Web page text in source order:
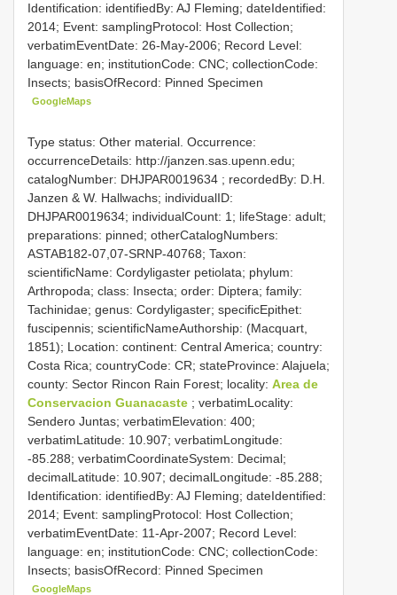
Identification: identifiedBy: AJ Fleming; dateIdentified:
2014; Event: samplingProtocol: Host Collection;
verbatimEventDate: 26-May-2006; Record Level:
language: en; institutionCode: CNC; collectionCode:
Insects; basisOfRecord: Pinned Specimen
GoogleMaps
Type status: Other material. Occurrence:
occurrenceDetails: http://janzen.sas.upenn.edu;
catalogNumber: DHJPAR0019634 ; recordedBy: D.H.
Janzen & W. Hallwachs; individualID:
DHJPAR0019634; individualCount: 1; lifeStage: adult;
preparations: pinned; otherCatalogNumbers:
ASTAB182-07,07-SRNP-40768; Taxon:
scientificName: Cordyligaster petiolata; phylum:
Arthropoda; class: Insecta; order: Diptera; family:
Tachinidae; genus: Cordyligaster; specificEpithet:
fuscipennis; scientificNameAuthorship: (Macquart,
1851); Location: continent: Central America; country:
Costa Rica; countryCode: CR; stateProvince: Alajuela;
county: Sector Rincon Rain Forest; locality: Area de
Conservacion Guanacaste ; verbatimLocality:
Sendero Juntas; verbatimElevation: 400;
verbatimLatitude: 10.907; verbatimLongitude:
-85.288; verbatimCoordinateSystem: Decimal;
decimalLatitude: 10.907; decimalLongitude: -85.288;
Identification: identifiedBy: AJ Fleming; dateIdentified:
2014; Event: samplingProtocol: Host Collection;
verbatimEventDate: 11-Apr-2007; Record Level:
language: en; institutionCode: CNC; collectionCode:
Insects; basisOfRecord: Pinned Specimen
GoogleMaps